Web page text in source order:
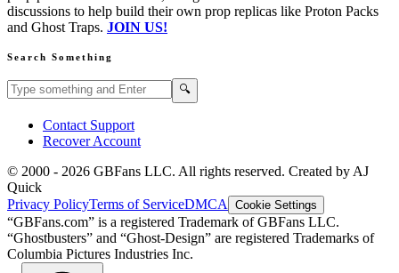
discussions to help build their own prop replicas like Proton Packs
and Ghost Traps. JOIN US!
Search Something
Search GBFans.com content 🔍
Contact Support
Recover Account
© 2000 - 2026 GBFans LLC. All rights reserved. Created by AJ
Quick
Privacy PolicyTerms of ServiceDMCA Cookie Settings
“GBFans.com” is a registered Trademark of GBFans LLC.
“Ghostbusters” and “Ghost-Design” are registered Trademarks of
Columbia Pictures Industries Inc.